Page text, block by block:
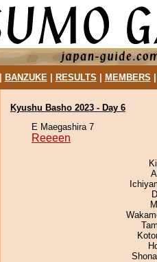
BANZUKE| RESULTS MEMBERS
Kyushu Basho 2023 - Day 6
E Maegashira 7
Reeeen